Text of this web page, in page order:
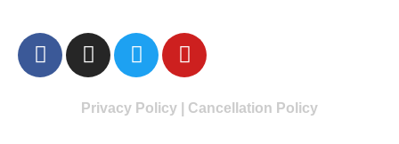
Privacy Policy Cancellation Policy